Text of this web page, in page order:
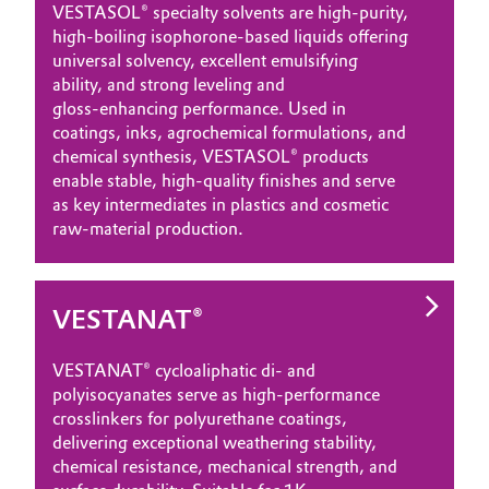
VESTASOL® specialty solvents are high‑purity,
high‑boiling isophorone‑based liquids offering
universal solvency, excellent emulsifying
ability, and strong leveling and
gloss‑enhancing performance. Used in
coatings, inks, agrochemical formulations, and
chemical synthesis, VESTASOL® products
enable stable, high‑quality finishes and serve
as key intermediates in plastics and cosmetic
raw‑material production.
VESTANAT®
VESTANAT® cycloaliphatic di‑ and
polyisocyanates serve as high‑performance
crosslinkers for polyurethane coatings,
delivering exceptional weathering stability,
chemical resistance, mechanical strength, and